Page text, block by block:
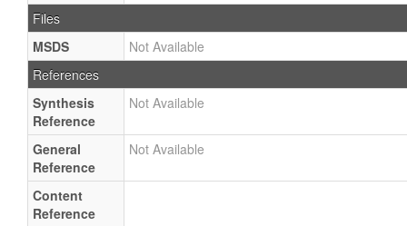
Files
MSDS
Not Available
References
Synthesis
Reference
Not Available
General
Reference
Not Available
Content
Reference